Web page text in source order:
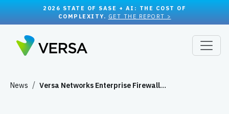
2026 STATE OF SASE + AI: THE COST OF
COMPLEXITY. GET THE REPORT >
News Versa Networks Enterprise Firewall…